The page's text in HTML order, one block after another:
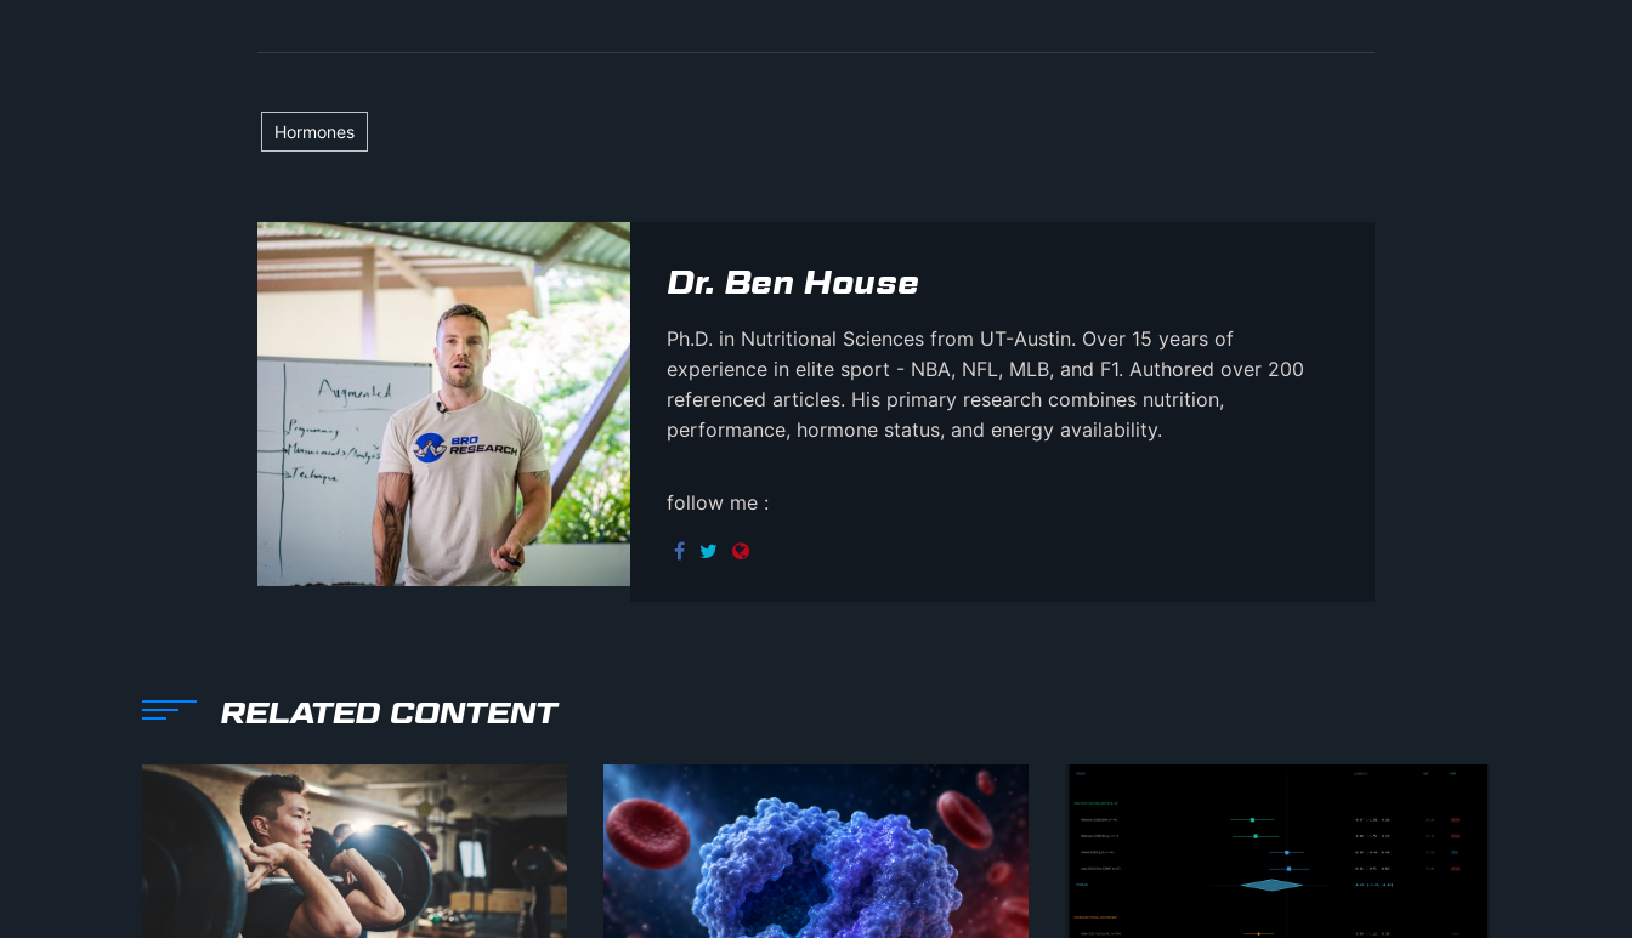
Hormones
Dr. Ben House
Ph.D. in Nutritional Sciences from UT-Austin. Over 15 years of
experience in elite sport - NBA, NFL, MLB, and F1. Authored over 200
referenced articles. His primary research combines nutrition,
performance, hormone status, and energy availability.
follow me :
RELATED CONTENT